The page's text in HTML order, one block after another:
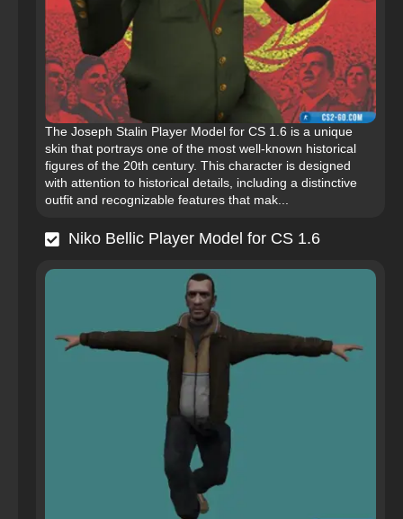
The Joseph Stalin Player Model for CS 1.6 is a unique
skin that portrays one of the most well-known historical
figures of the 20th century. This character is designed
with attention to historical details, including a distinctive
outfit and recognizable features that mak...
Niko Bellic Player Model for CS 1.6